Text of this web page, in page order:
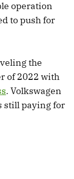
operation
to push for
the
of 2022 with
. Volkswagen
still paying for